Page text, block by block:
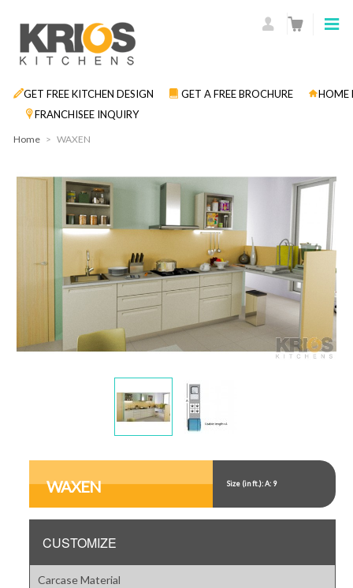
GET FREE KITCHEN DESIGN GET A FREE BROCHURE
HOME
FRANCHISEE INQUIRY
Home > WAXEN
Gallery
Gallery
WAXEN Size (in ft.): A: 9
CUSTOMIZE
Carcase Material